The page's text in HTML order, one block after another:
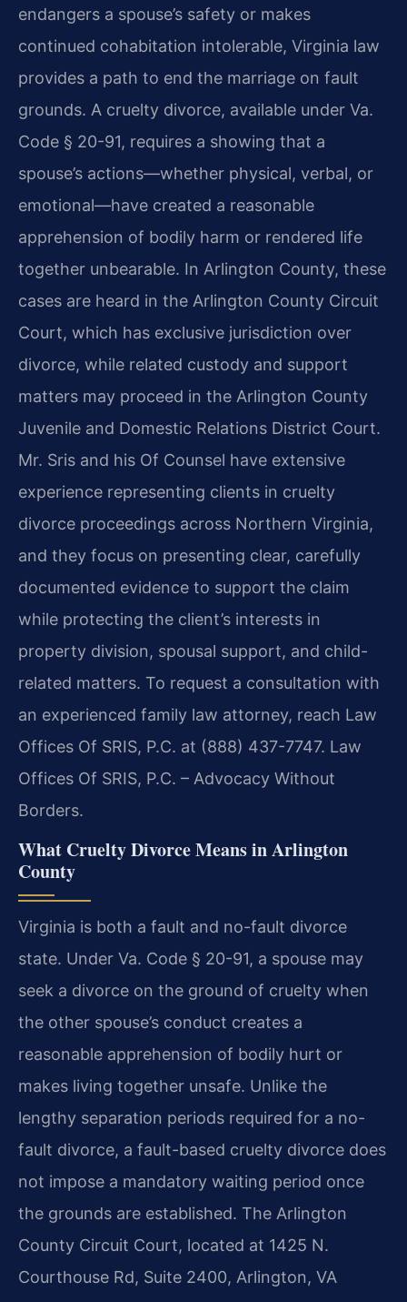
endangers a spouse’s safety or makes
continued cohabitation intolerable, Virginia law
provides a path to end the marriage on fault
grounds. A cruelty divorce, available under Va.
Code § 20-91, requires a showing that a
spouse’s actions—whether physical, verbal, or
emotional—have created a reasonable
apprehension of bodily harm or rendered life
together unbearable. In Arlington County, these
cases are heard in the Arlington County Circuit
Court, which has exclusive jurisdiction over
divorce, while related custody and support
matters may proceed in the Arlington County
Juvenile and Domestic Relations District Court.
Mr. Sris and his Of Counsel have extensive
experience representing clients in cruelty
divorce proceedings across Northern Virginia,
and they focus on presenting clear, carefully
documented evidence to support the claim
while protecting the client’s interests in
property division, spousal support, and child-
related matters. To request a consultation with
an experienced family law attorney, reach Law
Offices Of SRIS, P.C. at (888) 437-7747. Law
Offices Of SRIS, P.C. – Advocacy Without
Borders.
What Cruelty Divorce Means in Arlington
County
Virginia is both a fault and no-fault divorce
state. Under Va. Code § 20-91, a spouse may
seek a divorce on the ground of cruelty when
the other spouse’s conduct creates a
reasonable apprehension of bodily hurt or
makes living together unsafe. Unlike the
lengthy separation periods required for a no-
fault divorce, a fault-based cruelty divorce does
not impose a mandatory waiting period once
the grounds are established. The Arlington
County Circuit Court, located at 1425 N.
Courthouse Rd, Suite 2400, Arlington, VA